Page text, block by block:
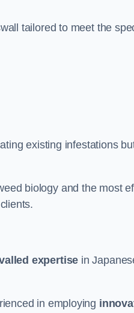
tailored to meet the
existing infestations
biology and the most
expertise in
in employing